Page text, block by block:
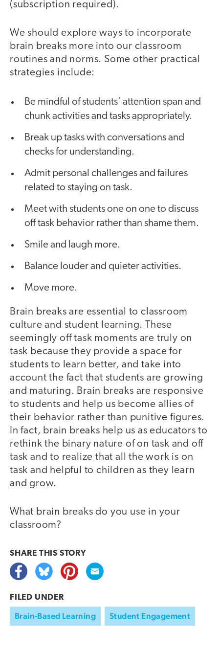
(subscription required).
We should explore ways to incorporate
brain breaks more into our classroom
routines and norms. Some other practical
strategies include:
Be mindful of students’ attention span and
chunk activities and tasks appropriately.
Break up tasks with conversations and
checks for understanding.
Admit personal challenges and failures
related to staying on task.
Meet with students one on one to discuss
off task behavior rather than shame them.
Smile and laugh more.
Balance louder and quieter activities.
Move more.
Brain breaks are essential to classroom
culture and student learning. These
seemingly off task moments are truly on
task because they provide a space for
students to learn better, and take into
account the fact that students are growing
and maturing. Brain breaks are responsive
to students and help us become allies of
their behavior rather than punitive figures.
In fact, brain breaks help us as educators to
rethink the binary nature of on task and off
task and to realize that all the work is on
task and helpful to children as they learn
and grow.
What brain breaks do you use in your
classroom?
SHARE THIS STORY
FILED UNDER
Brain-Based Learning Student Engagement